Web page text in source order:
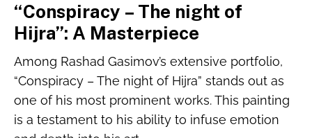
“Conspiracy – The night of
Hijra”: A Masterpiece
Among Rashad Gasimov’s extensive portfolio,
“Conspiracy – The night of Hijra” stands out as
one of his most prominent works. This painting
is a testament to his ability to infuse emotion